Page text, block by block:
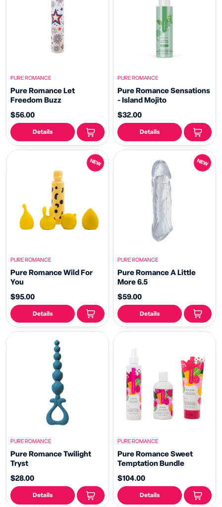
PURE ROMANCE
Pure Romance Let
Freedom Buzz
$56.00
Details
PURE ROMANCE
Pure Romance Sensations
- Island Mojito
$32.00
Details
NEW
PURE ROMANCE
Pure Romance Wild For
You
$95.00
Details
NEW
PURE ROMANCE
Pure Romance A Little
More 6.5
$59.00
Details
PURE ROMANCE
Pure Romance Twilight
Tryst
$28.00
Details
PURE ROMANCE
Pure Romance Sweet
Temptation Bundle
$104.00
Details